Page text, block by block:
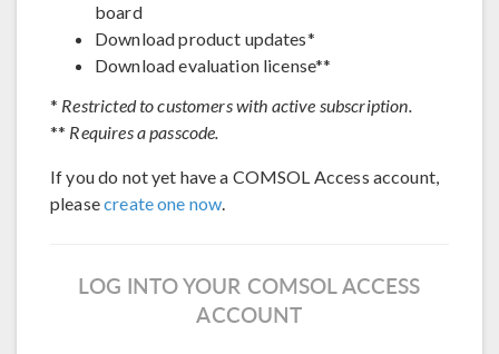
board
Download product updates*
Download evaluation license**
* Restricted to customers with active subscription.
** Requires a passcode.
If you do not yet have a COMSOL Access account,
pleasecreate one now.
LOG INTO YOUR COMSOL ACCESS
ACCOUNT